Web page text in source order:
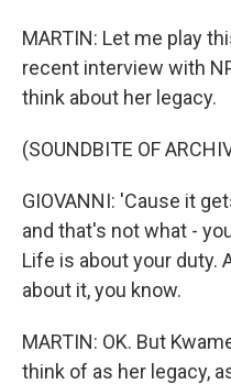
MARTIN: Let me play
recent interview with
think about her legacy.
(SOUNDBITE OF
GIOVANNI: 'Cause it
and that's not what -
Life is about your duty.
about it, you know.
MARTIN: OK. But
think of as her legacy,